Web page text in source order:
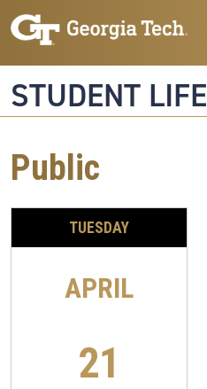
Skip to main navigation
Skip to main content
STUDENT LIFE
Public
TUESDAY
APRIL
21